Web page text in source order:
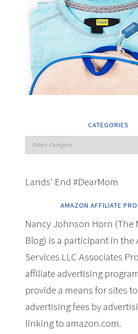
CATEGORIES
Lands' End #DearMom
AMAZON AFFILIATE
Nancy Johnson Horn (The
Blog) is a participant in the
Services LLC Associates
affiliate advertising
provide a means for sites
advertising fees by
linking to amazon.com.